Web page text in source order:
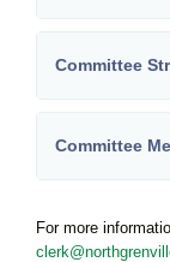
Committee
Committee
For more